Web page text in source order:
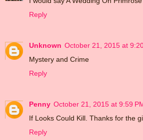
Reply
Unknown October 21, 2015 at
Mystery and Crime
Reply
Penny October 21, 2015 at 9:59
If Looks Could Kill. Thanks for the
Reply